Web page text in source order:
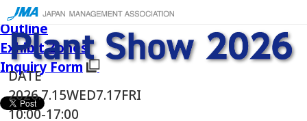
DATE
2026.7.15WED7.17FRI
10:00-17:00
Japanese
Outline
Exhibit Zones
Inquiry Form